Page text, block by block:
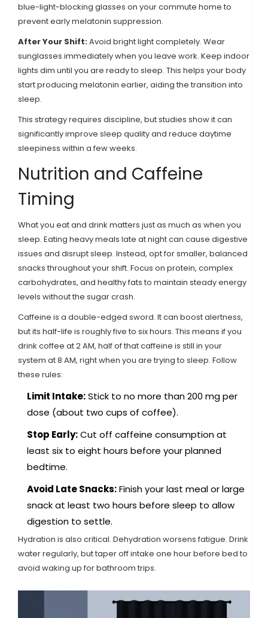
blue-light-blocking glasses on your commute home to
prevent early melatonin suppression.
After Your Shift:Avoid bright light completely. Wear
sunglasses immediately when you leave work. Keep indoor
lights dim until you are ready to sleep. This helps your body
start producing melatonin earlier, aiding the transition into
sleep.
This strategy requires discipline, but studies show it can
significantly improve sleep quality and reduce daytime
sleepiness within a few weeks.
Nutrition and Caffeine
Timing
What you eat and drink matters just as much as when you
sleep. Eating heavy meals late at night can cause digestive
issues and disrupt sleep. Instead, opt for smaller, balanced
snacks throughout your shift. Focus on protein, complex
carbohydrates, and healthy fats to maintain steady energy
levels without the sugar crash.
Caffeine is a double-edged sword. It can boost alertness,
but its half-life is roughly five to six hours. This means if you
drink coffee at 2 AM, half of that caffeine is still in your
system at 8 AM, right when you are trying to sleep. Follow
these rules:
Limit Intake:Stick to no more than 200 mg per
dose (about two cups of coffee).
Stop Early:Cut off caffeine consumption at
least six to eight hours before your planned
bedtime.
Avoid Late Snacks:Finish your last meal or large
snack at least two hours before sleep to allow
digestion to settle.
Hydration is also critical. Dehydration worsens fatigue. Drink
water regularly, but taper off intake one hour before bed to
avoid waking up for bathroom trips.